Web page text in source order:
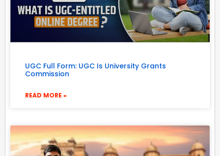
UGC Full Form: UGC Is University Grants
Commission
READ MORE »